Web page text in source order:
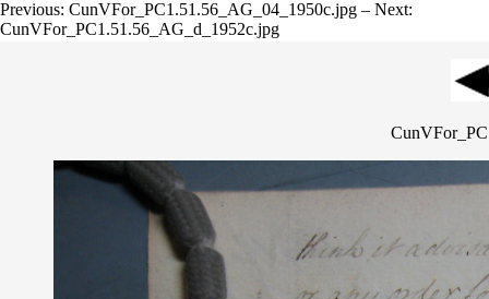
Previous: CunVFor_PC1.51.56_AG_04_1950c.jpg – Next:
CunVFor_PC1.51.56_AG_d_1952c.jpg